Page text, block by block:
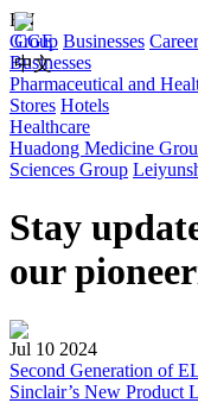
EN
Group Businesses
Businesses
Pharmaceutical and
Stores Hotels
Healthcare
Huadong Medicine
Sciences Group
CGE
中文
Stay
our
Jul 10 2024
Second Generation of
Sinclair’s New Product